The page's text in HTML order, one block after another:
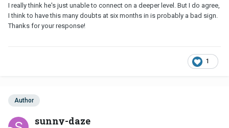
I really think he's just unable to connect on a deeper level. But I do agree,
I think to have this many doubts at six months in is probably a bad sign.
Thanks for your response!
1
Author
sunny-daze